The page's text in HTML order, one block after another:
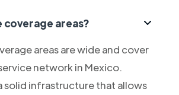
coverage areas?
areas are wide and cover
network in Mexico.
solid infrastructure that allows